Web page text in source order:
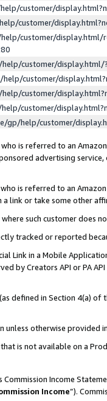
customer/
customer/
customer/display.html/
customer/
customer/
customer/
customer/
gp/help/customer/
is referred to an
advertising
is referred to an
link or take some other
such customer does
tracked or reported
Link in a Mobile
by Creators API or PA
defined in Section 4(a)
unless otherwise provided
is not available on a
Income
Income”).